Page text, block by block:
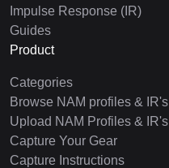
Impulse Response (IR)
Guides
Product
Categories
Browse NAM profiles & IR's
Upload NAM Profiles & IR's
Capture Your Gear
Capture Instructions